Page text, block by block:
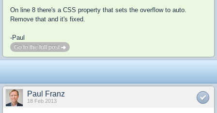
On line 8 there's a CSS property that sets the overflow to auto.
Remove that and it's fixed.
-Paul
Go to the full post
Paul Franz
18 Feb 2013